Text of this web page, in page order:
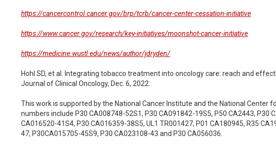
https://cancercontrol.cancer.gov/brp/tcrb/cancer-center-cessation-initiative
https://www.cancer.gov/research/key-initiatives/moonshot-cancer-initiative
https://medicine.wustl.edu/news/author/jdryden/
Hohl SD, et al. Integrating tobacco treatment into oncology care: reach and
Journal of Clinical Oncology, Dec. 6, 2022.
This work is supported by the National Cancer Institute and the National Center
numbers include P30 CA008748-52S1, P30 CA091842-19S5, P50 CA2443, P30
CA016520-41S4, P30 CA016359-38S5, UL1 TR001427, P01 CA180945, R35
47, P30CA015705-45S9, P30 CA023108-43 and P30 CA056036.